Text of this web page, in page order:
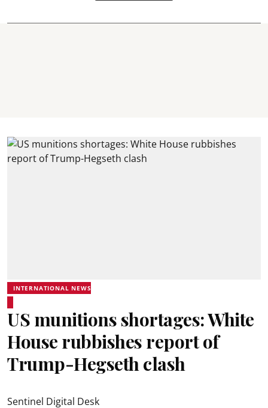
INTERNATIONAL NEWS
US munitions shortages: White
House rubbishes report of
Trump-Hegseth clash
Sentinel Digital Desk